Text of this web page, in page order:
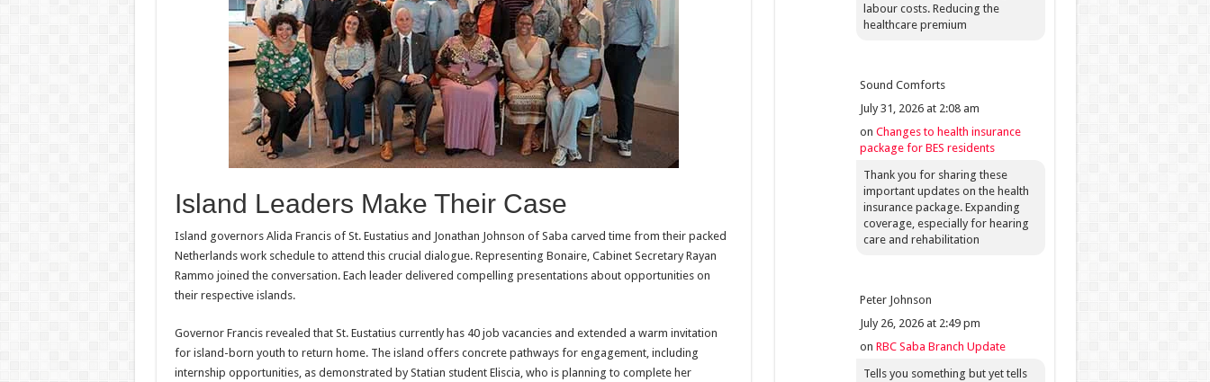
Island Leaders Make Their Case
Island governors Alida Francis of St. Eustatius and Jonathan Johnson of Saba carved time from their packed
Netherlands work schedule to attend this crucial dialogue. Representing Bonaire, Cabinet Secretary Rayan
Rammo joined the conversation. Each leader delivered compelling presentations about opportunities on
their respective islands.
Governor Francis revealed that St. Eustatius currently has 40 job vacancies and extended a warm invitation
for island-born youth to return home. The island offers concrete pathways for engagement, including
internship opportunities, as demonstrated by Statian student Eliscia, who is planning to complete her
labour costs. Reducing the
healthcare premium
Sound Comforts
July 31, 2026 at 2:08 am
on Changes to health insurance
package for BES residents
Thank you for sharing these
important updates on the health
insurance package. Expanding
coverage, especially for hearing
care and rehabilitation
Peter Johnson
July 26, 2026 at 2:49 pm
on RBC Saba Branch Update
Tells you something but yet tells